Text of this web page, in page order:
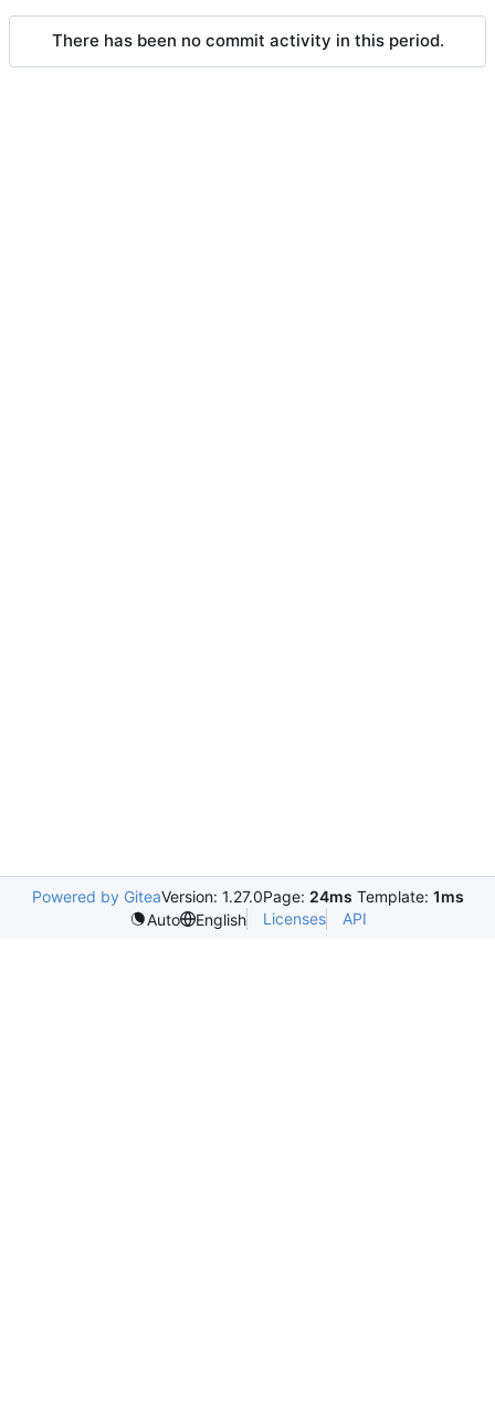
There has been no commit activity in this period.
Powered by GiteaVersion: 1.27.0Page: 24ms Template: 1ms
Auto
English Licenses API